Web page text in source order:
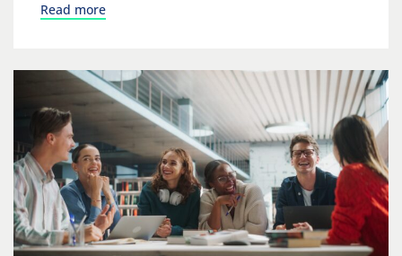
Read more